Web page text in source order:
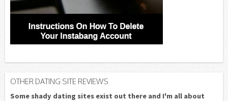
OTHER DATING SITE REVIEWS
Some shady dating sites exist out there and I'm all about